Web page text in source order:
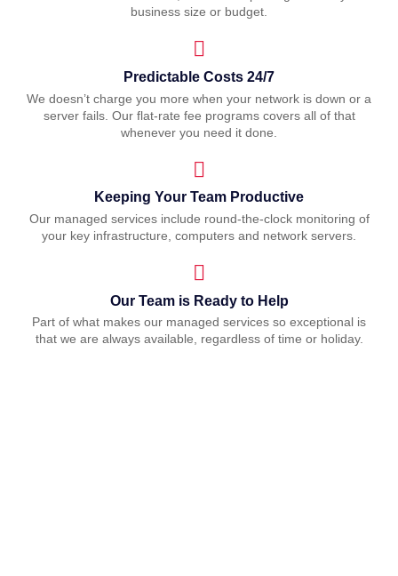
business size or budget.
Predictable Costs 24/7
We doesn’t charge you more when your network is down or a
server fails. Our flat-rate fee programs covers all of that
whenever you need it done.
Keeping Your Team Productive
Our managed services include round-the-clock monitoring of
your key infrastructure, computers and network servers.
Our Team is Ready to Help
Part of what makes our managed services so exceptional is
that we are always available, regardless of time or holiday.